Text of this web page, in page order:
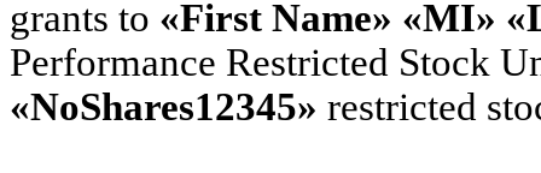
grants to «First Name» «MI»
Performance Restricted Stock
«NoShares12345» restricted